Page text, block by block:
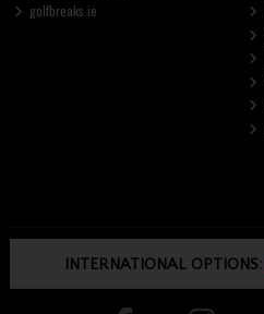
golfbreaks.ie
INTERNATIONAL OPTIONS: